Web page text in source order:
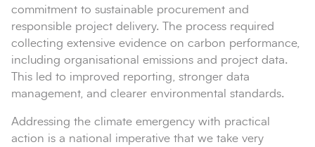
commitment to sustainable procurement and
responsible project delivery. The process required
collecting extensive evidence on carbon performance,
including organisational emissions and project data.
This led to improved reporting, stronger data
management, and clearer environmental standards.
Addressing the climate emergency with practical
action is a national imperative that we take very